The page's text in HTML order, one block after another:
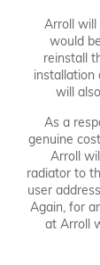
Arroll will
would
reinstall
installation
will
As a
genuine
Arroll
radiator to
user
Again, for
at Arroll